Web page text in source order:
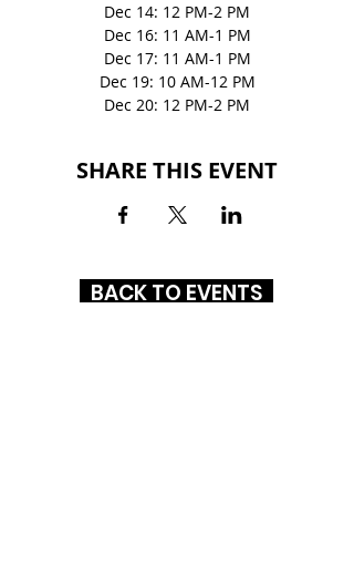
Dec 14: 12 PM-2 PM
Dec 16: 11 AM-1 PM
Dec 17: 11 AM-1 PM
Dec 19: 10 AM-12 PM
Dec 20: 12 PM-2 PM
SHARE THIS EVENT
BACK TO EVENTS